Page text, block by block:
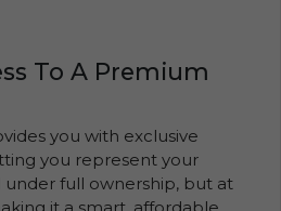
To A Premium
you with exclusive
you represent your
under full ownership, but at